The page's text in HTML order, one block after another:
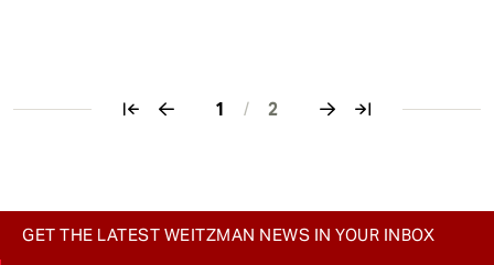
1 / 2
GET THE LATEST WEITZMAN NEWS IN YOUR INBOX